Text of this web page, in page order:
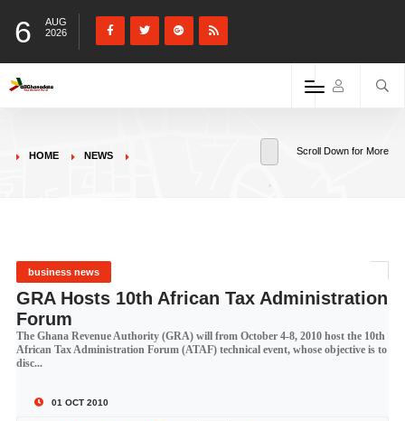
6
AUG
2026
HOME NEWS Scroll Down for More
business news
GRA Hosts 10th African Tax Administration
Forum
The Ghana Revenue Authority (GRA) will from October 4-8, 2010 host the 10th
African Tax Administration Forum (ATAF) technical event, whose objective is to
disc...
01 OCT 2010